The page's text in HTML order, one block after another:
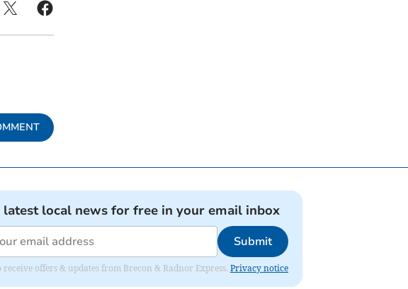
latest local news for free in your email inbox
Submit
offers & updates from Brecon & Radnor Express. Privacy notice